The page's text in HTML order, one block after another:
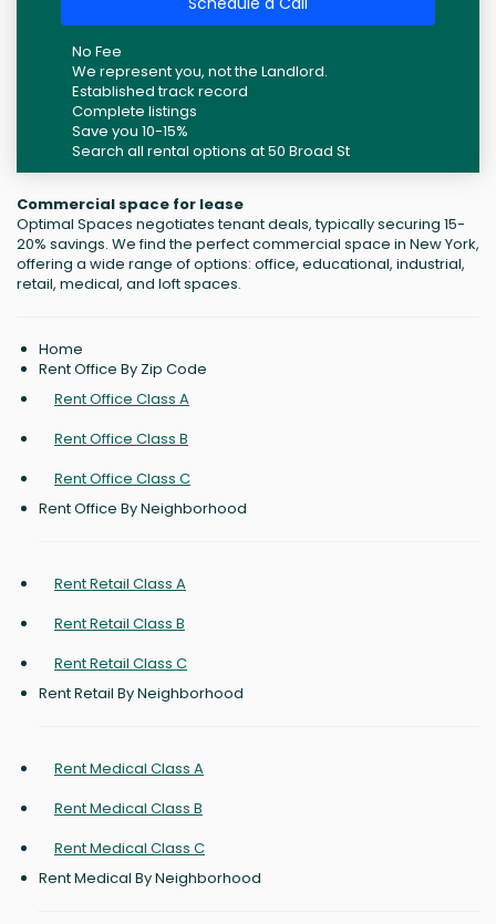
No Fee
We represent you, not the Landlord.
Established track record
Complete listings
Save you 10-15%
Search all rental options at 50 Broad St
Commercial space for lease
Optimal Spaces negotiates tenant deals, typically securing 15-
20% savings. We find the perfect commercial space in New York,
offering a wide range of options: office, educational, industrial,
retail, medical, and loft spaces.
Home
Rent Office By Zip Code
Rent Office Class A
Rent Office Class B
Rent Office Class C
Rent Office By Neighborhood
Rent Retail Class A
Rent Retail Class B
Rent Retail Class C
Rent Retail By Neighborhood
Rent Medical Class A
Rent Medical Class B
Rent Medical Class C
Rent Medical By Neighborhood